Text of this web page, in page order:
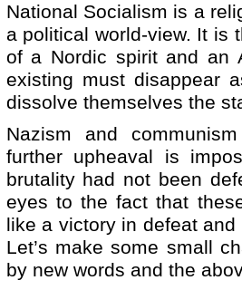
National Socialism is a
a political world-view. It is
of a Nordic spirit and an
existing must disappear
dissolve themselves the
Nazism and
further upheaval is
brutality had not been
eyes to the fact that
like a victory in defeat
Let’s make some small
by new words and the